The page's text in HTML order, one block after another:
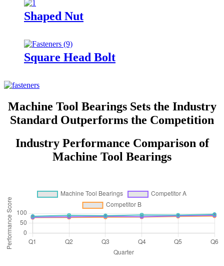
Shaped Nut
Square Head Bolt
Machine Tool Bearings Sets the Industry
Standard Outperforms the Competition
Industry Performance Comparison of
Machine Tool Bearings